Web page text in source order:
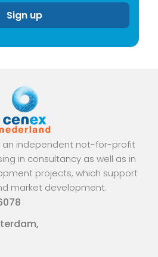
an independent not-for-profit
in consultancy as well as in
projects, which support
market development.